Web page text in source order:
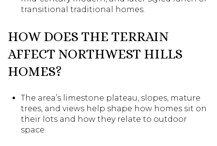
transitional traditional homes.
HOW DOES THE TERRAIN
AFFECT NORTHWEST HILLS
HOMES?
The area’s limestone plateau, slopes, mature
trees, and views help shape how homes sit on
their lots and how they relate to outdoor
space.